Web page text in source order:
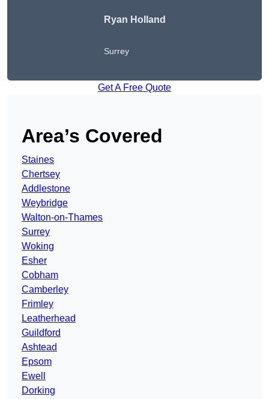
Ryan Holland
Surrey
Get A Free Quote
Area’s Covered
Staines
Chertsey
Addlestone
Weybridge
Walton-on-Thames
Surrey
Woking
Esher
Cobham
Camberley
Frimley
Leatherhead
Guildford
Ashtead
Epsom
Ewell
Dorking